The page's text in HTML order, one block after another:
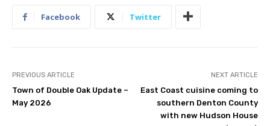
Facebook Twitter
PREVIOUS ARTICLE
Town of Double Oak Update –
May 2026
NEXT ARTICLE
East Coast cuisine coming to
southern Denton County
with new Hudson House